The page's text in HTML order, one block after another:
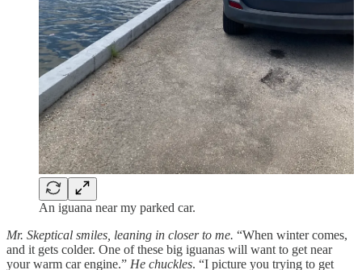
An iguana near my parked car.
Mr. Skeptical smiles, leaning in closer to me. “When winter comes,
and it gets colder. One of these big iguanas will want to get near
your warm car engine.” He chuckles. “I picture you trying to get